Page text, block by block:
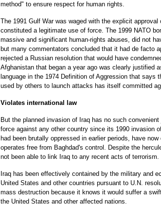
method" to ensure respect for human rights.
The 1991 Gulf War was waged with the explicit
constituted a legitimate use of force. The 1999 NATO
massive and significant human-rights abuses, did not
but many commentators concluded that it had de facto
rejected a Russian resolution that would have
Afghanistan that began a year ago was clearly justified
language in the 1974 Definition of Aggression that
used by others to launch attacks has itself committed
Violates international law
But the planned invasion of Iraq has no such
force against any other country since its 1990 invasion
had been brutally oppressed in earlier periods, have
operates free from Baghdad's control. Despite the
not been able to link Iraq to any recent acts of terrorism.
Iraq has been effectively contained by the military and
United States and other countries pursuant to U.N.
mass destruction because it knows it would suffer a
the United States and other affected nations.